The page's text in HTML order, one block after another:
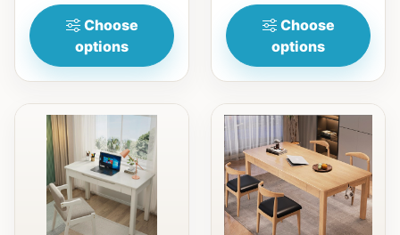
Choose
options
Choose
options